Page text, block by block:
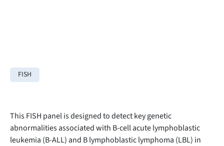
FISH
This FISH panel is designed to detect key genetic
abnormalities associated with B-cell acute lymphoblastic
leukemia (B-ALL) and B lymphoblastic lymphoma (LBL) in